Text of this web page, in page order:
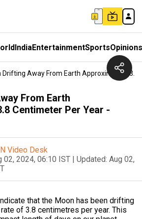
IndiaEntertainmentSportsOpinions
Drifting Away From Earth Approximately 3.8
From Earth
Centimeter Per Year -
Video Desk
02, 2024, 06:10 IST | Updated: Aug 02,
that the Moon has been drifting
of 3.8 centimetres per year. This